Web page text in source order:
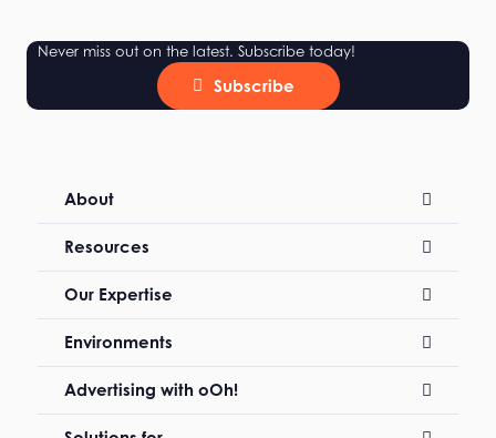
Never miss out on the latest. Subscribe today!
Subscribe
About
Resources
Our Expertise
Environments
Advertising with oOh!